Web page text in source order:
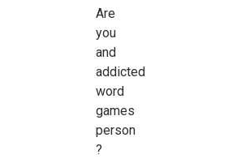
Are
you
and
addicted
word
games
person
?